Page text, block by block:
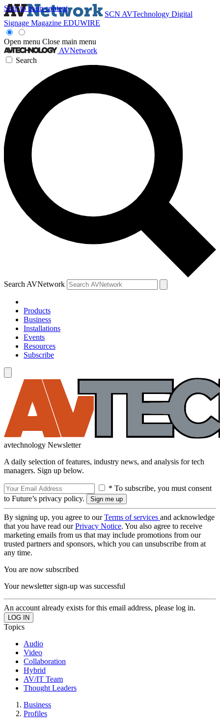
Skip to main content
SCN AVTechnology Digital
Signage Magazine EDUWIRE
Open menu Close main menu
AVNetwork
Search
Search AVNetwork
Products
Business
Installations
Events
Resources
Subscribe
avtechnology Newsletter
A daily selection of features, industry news, and analysis for tech
managers. Sign up below.
* To subscribe, you must consent
to Future’s privacy policy.
By signing up, you agree to ourTerms of services and acknowledge
that you have read ourPrivacy Notice. You also agree to receive
marketing emails from us that may include promotions from our
trusted partners and sponsors, which you can unsubscribe from at
any time.
You are now subscribed
Your newsletter sign-up was successful
An account already exists for this email address, please log in.
Topics
Audio
Video
Collaboration
Hybrid
AV/IT Team
Thought Leaders
Business
Profiles